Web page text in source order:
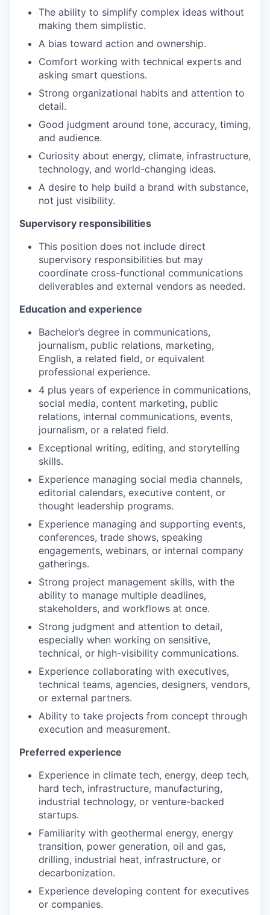
The ability to simplify complex ideas without
making them simplistic.
A bias toward action and ownership.
Comfort working with technical experts and
asking smart questions.
Strong organizational habits and attention to
detail.
Good judgment around tone, accuracy, timing,
and audience.
Curiosity about energy, climate, infrastructure,
technology, and world-changing ideas.
A desire to help build a brand with substance,
not just visibility.
Supervisory responsibilities
This position does not include direct
supervisory responsibilities but may
coordinate cross-functional communications
deliverables and external vendors as needed.
Education and experience
Bachelor’s degree in communications,
journalism, public relations, marketing,
English, a related field, or equivalent
professional experience.
4 plus years of experience in communications,
social media, content marketing, public
relations, internal communications, events,
journalism, or a related field.
Exceptional writing, editing, and storytelling
skills.
Experience managing social media channels,
editorial calendars, executive content, or
thought leadership programs.
Experience managing and supporting events,
conferences, trade shows, speaking
engagements, webinars, or internal company
gatherings.
Strong project management skills, with the
ability to manage multiple deadlines,
stakeholders, and workflows at once.
Strong judgment and attention to detail,
especially when working on sensitive,
technical, or high-visibility communications.
Experience collaborating with executives,
technical teams, agencies, designers, vendors,
or external partners.
Ability to take projects from concept through
execution and measurement.
Preferred experience
Experience in climate tech, energy, deep tech,
hard tech, infrastructure, manufacturing,
industrial technology, or venture-backed
startups.
Familiarity with geothermal energy, energy
transition, power generation, oil and gas,
drilling, industrial heat, infrastructure, or
decarbonization.
Experience developing content for executives
or companies.